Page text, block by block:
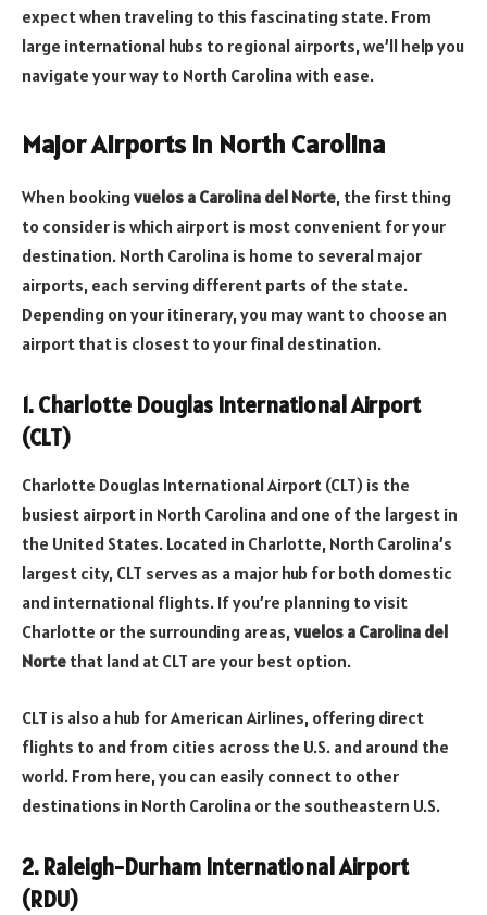
expect when traveling to this fascinating state. From
large international hubs to regional airports, we’ll help you
navigate your way to North Carolina with ease.
Major Airports in North Carolina
When bookingvuelos a Carolina del Norte, the first thing
to consider is which airport is most convenient for your
destination. North Carolina is home to several major
airports, each serving different parts of the state.
Depending on your itinerary, you may want to choose an
airport that is closest to your final destination.
1. Charlotte Douglas International Airport
(CLT)
Charlotte Douglas International Airport (CLT) is the
busiest airport in North Carolina and one of the largest in
the United States. Located in Charlotte, North Carolina’s
largest city, CLT serves as a major hub for both domestic
and international flights. If you’re planning to visit
Charlotte or the surrounding areas,vuelos a Carolina del
Norte that land at CLT are your best option.
CLT is also a hub for American Airlines, offering direct
flights to and from cities across the U.S. and around the
world. From here, you can easily connect to other
destinations in North Carolina or the southeastern U.S.
2. Raleigh-Durham International Airport
(RDU)